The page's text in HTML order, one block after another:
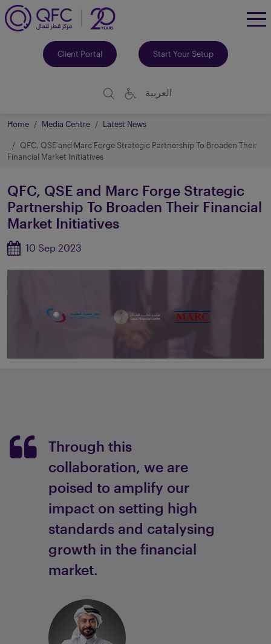
Client Portal Start Your Setup
العربية
Home Media Centre Latest News
QFC, QSE and Marc Forge Strategic Partnership To Broaden Their
Financial Market Initiatives
QFC, QSE and Marc Forge Strategic
Partnership To Broaden Their Financial
Market Initiatives
10 Sep 2023
Through this
collaboration, we are
poised to amplify our
impact on setting high
standards and catalysing
growth in the financial
market.